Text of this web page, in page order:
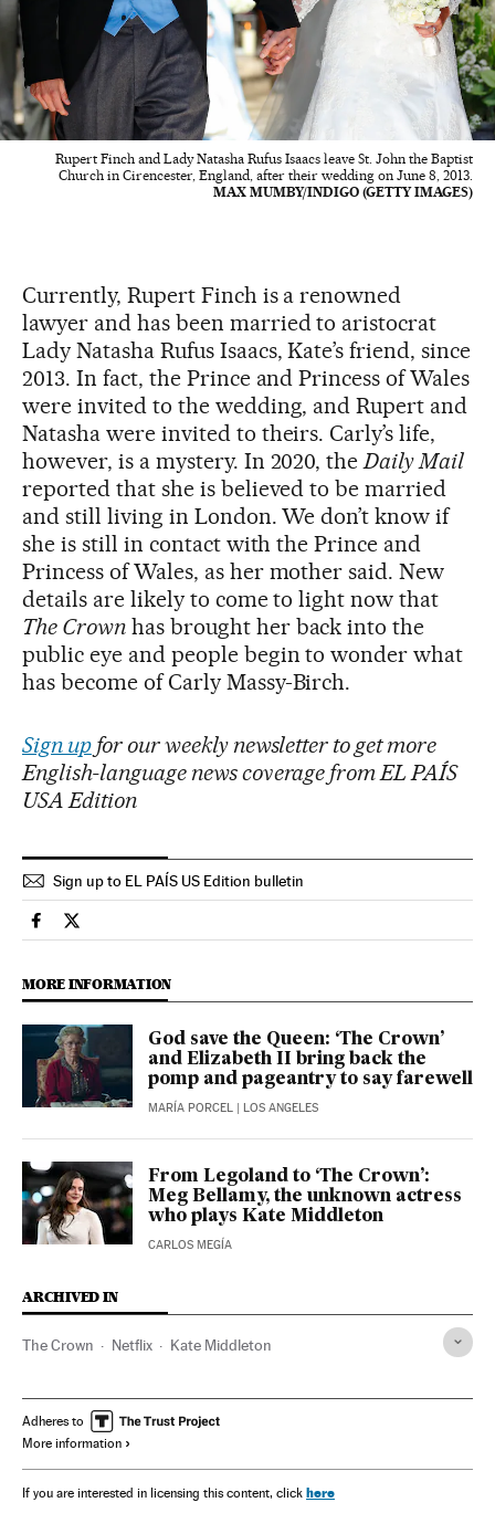
Rupert Finch and Lady Natasha Rufus Isaacs leave St. John the Baptist
Church in Cirencester, England, after their wedding on June 8, 2013.
MAX MUMBY/INDIGO (GETTY IMAGES)
Currently, Rupert Finch is a renowned
lawyer and has been married to aristocrat
Lady Natasha Rufus Isaacs, Kate’s friend, since
2013. In fact, the Prince and Princess of Wales
were invited to the wedding, and Rupert and
Natasha were invited to theirs. Carly’s life,
however, is a mystery. In 2020, theDaily Mail
reported that she is believed to be married
and still living in London. We don’t know if
she is still in contact with the Prince and
Princess of Wales, as her mother said. New
details are likely to come to light now that
The Crownhas brought her back into the
public eye and people begin to wonder what
has become of Carly Massy-Birch.
Sign upfor our weekly newsletter to get more
English-language news coverage from EL PAÍS
USA Edition
Sign up to EL PAÍS US Edition bulletin
People El País in English on Facebook
People El País in English on Twitter
MORE INFORMATION
God save the Queen: ‘The Crown’
and Elizabeth II bring back the
pomp and pageantry to say farewell
MARÍA PORCEL | LOS ANGELES
From Legoland to ‘The Crown’:
Meg Bellamy, the unknown actress
who plays Kate Middleton
CARLOS MEGÍA
ARCHIVED IN
The Crown Netflix Kate Middleton
Adheres to
More information
If you are interested in licensing this content, click here